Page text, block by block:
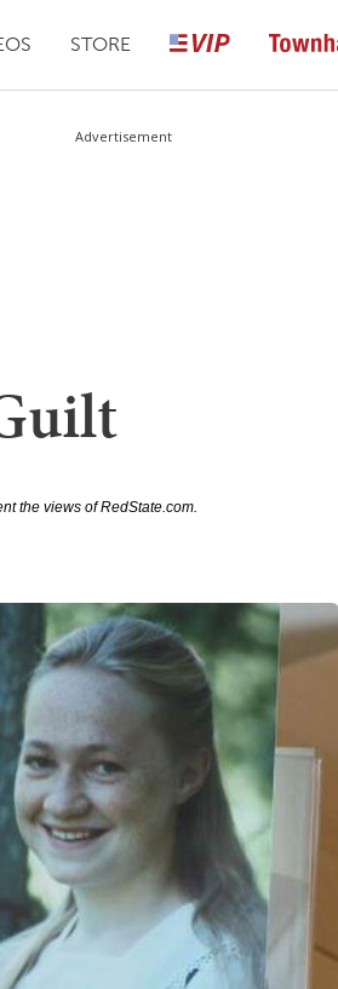
STORE
Advertisement
the views of RedState.com.